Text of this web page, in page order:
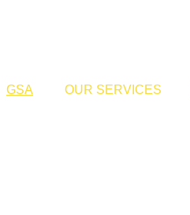
GSA OUR SERVICES